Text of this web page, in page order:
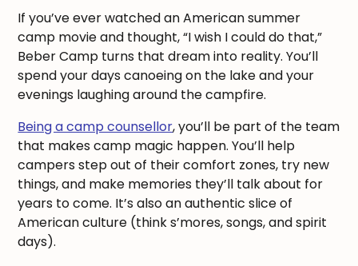
If you’ve ever watched an American summer
camp movie and thought, “I wish I could do that,”
Beber Camp turns that dream into reality. You’ll
spend your days canoeing on the lake and your
evenings laughing around the campfire.
Being a camp counsellor, you’ll be part of the team
that makes camp magic happen. You’ll help
campers step out of their comfort zones, try new
things, and make memories they’ll talk about for
years to come. It’s also an authentic slice of
American culture (think s’mores, songs, and spirit
days).